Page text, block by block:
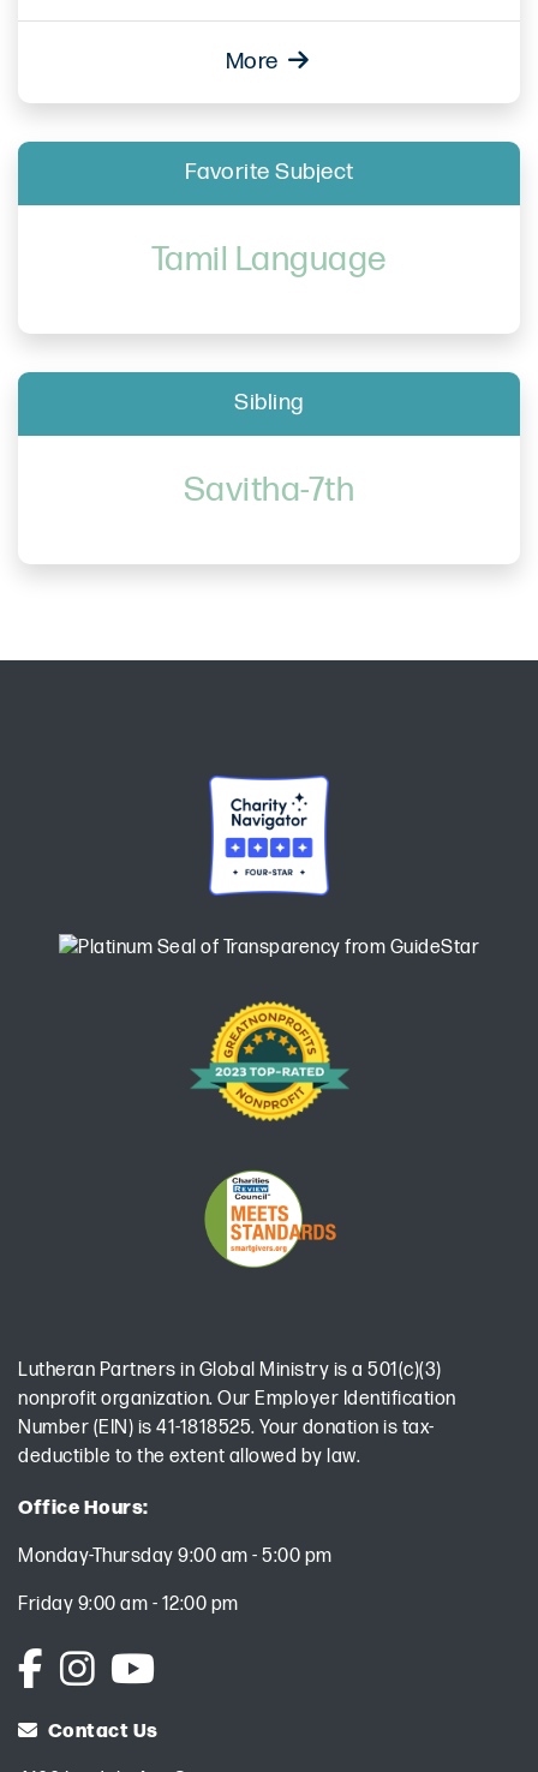
More
Favorite Subject
Tamil Language
Sibling
Savitha-7th
Lutheran Partners in Global Ministry is a 501(c)(3)
nonprofit organization. Our Employer Identification
Number (EIN) is 41-1818525. Your donation is tax-
deductible to the extent allowed by law.
Office Hours:
Monday-Thursday 9:00 am - 5:00 pm
Friday 9:00 am - 12:00 pm
Contact Us